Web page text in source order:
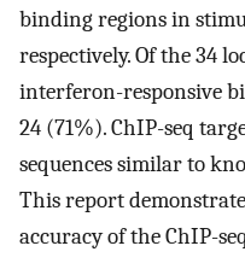
binding regions in
respectively. Of the 34
interferon-responsive
24 (71%). ChIP-seq
sequences similar to
This report
accuracy of the ChIP-